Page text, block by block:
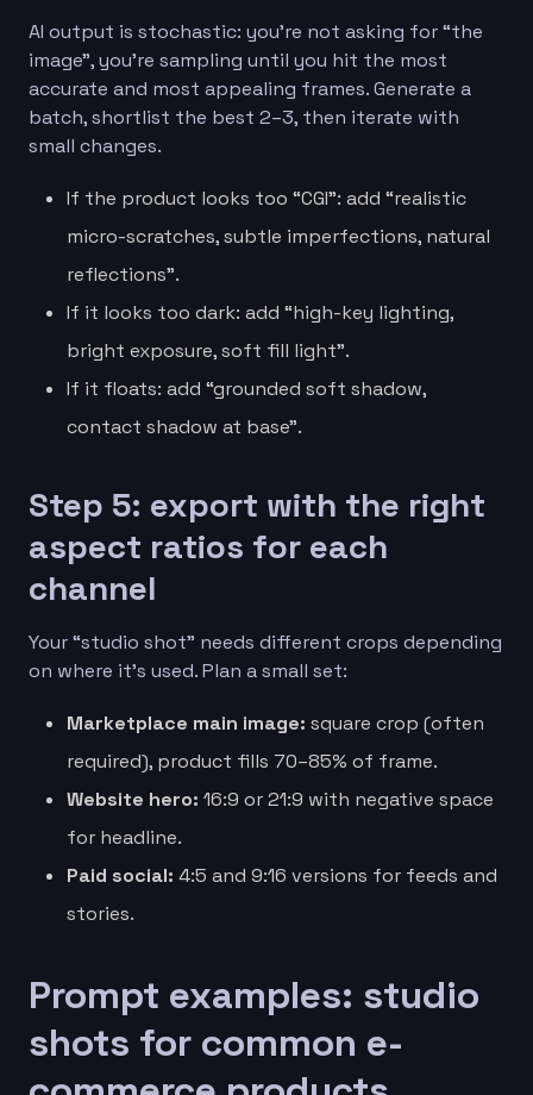
AI output is stochastic: you’re not asking for “the
image”, you’re sampling until you hit the most
accurate and most appealing frames. Generate a
batch, shortlist the best 2–3, then iterate with
small changes.
If the product looks too “CGI”: add “realistic
micro-scratches, subtle imperfections, natural
reflections”.
If it looks too dark: add “high-key lighting,
bright exposure, soft fill light”.
If it floats: add “grounded soft shadow,
contact shadow at base”.
Step 5: export with the right
aspect ratios for each
channel
Your “studio shot” needs different crops depending
on where it’s used. Plan a small set:
Marketplace main image: square crop (often
required), product fills 70–85% of frame.
Website hero: 16:9 or 21:9 with negative space
for headline.
Paid social: 4:5 and 9:16 versions for feeds and
stories.
Prompt examples: studio
shots for common e-